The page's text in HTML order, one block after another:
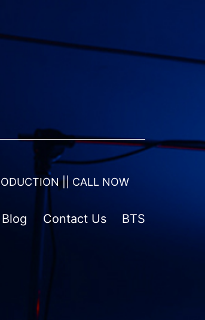
|| CALL NOW
Blog Contact Us BTS